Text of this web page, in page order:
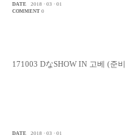
DATE
2018 · 03 · 01
COMMENT 0
171003 DなSHOW IN 고베 (준
DATE
2018 · 03 · 01